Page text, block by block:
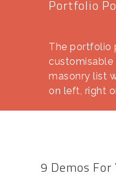
Portfolio
The portfolio
customisable
masonry list
on left, right
9 Demos